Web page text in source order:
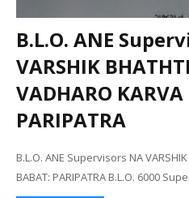
B.L.O. ANE
VARSHIK
VADHARO
PARIPATRA
B.L.O. ANE Supervisors NA
BABAT: PARIPATRA B.L.O. 6000